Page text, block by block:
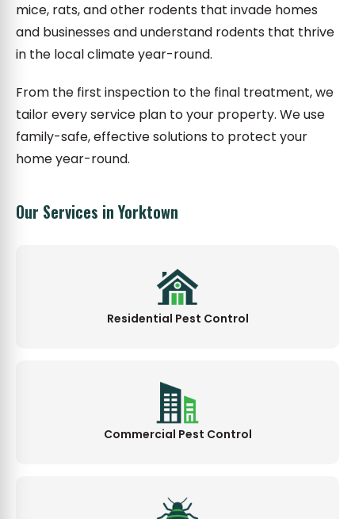
mice, rats, and other rodents that invade homes
and businesses and understand rodents that thrive
in the local climate year-round.
From the first inspection to the final treatment, we
tailor every service plan to your property. We use
family-safe, effective solutions to protect your
home year-round.
Our Services in Yorktown
Residential Pest Control
Commercial Pest Control